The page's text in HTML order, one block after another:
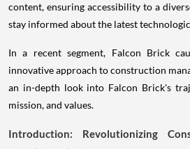
content, ensuring accessibility to a
stay informed about the latest
In a recent segment, Falcon Brick
innovative approach to construction
an in-depth look into Falcon Brick's
mission, and values.
Introduction: Revolutionizing